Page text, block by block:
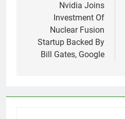
navigationNvidia Joins
Investment Of
Nuclear Fusion
Startup Backed By
Bill Gates, Google